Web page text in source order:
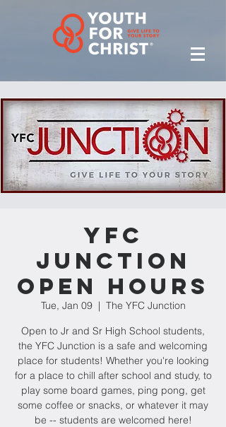
YFC
Junction
Open Hours
Tue, Jan 09
  |
The YFC Junction
Open to Jr and Sr High School students,
the YFC Junction is a safe and welcoming
place for students! Whether you're looking
for a place to chill after school and study, to
play some board games, ping pong, get
some coffee or snacks, or whatever it may
be -- students are welcomed here!